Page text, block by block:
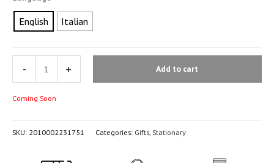
English Italian
Coming Soon
- + Add to cart
SKU: 2010002231751 Categories: Gifts Stationary